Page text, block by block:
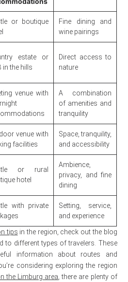
or boutique
Fine dining and
wine pairings
estate or
in the hills
Direct access to
nature
venue with
A combination
of amenities and
tranquility
venue with
facilities
Space, tranquility,
and accessibility
or rural
hotel
Ambience,
privacy, and fine
dining
with private
Setting, service,
and experience
tips in the region, check out the blog
to different types of travelers. These
information about routes and
considering exploring the region
the Limburg area, there are plenty of